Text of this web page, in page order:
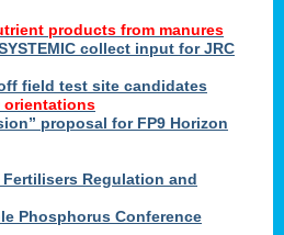
products from manures
collect input for JRC
field test site candidates
orientations
proposal for FP9 Horizon
Regulation and
Phosphorus Conference